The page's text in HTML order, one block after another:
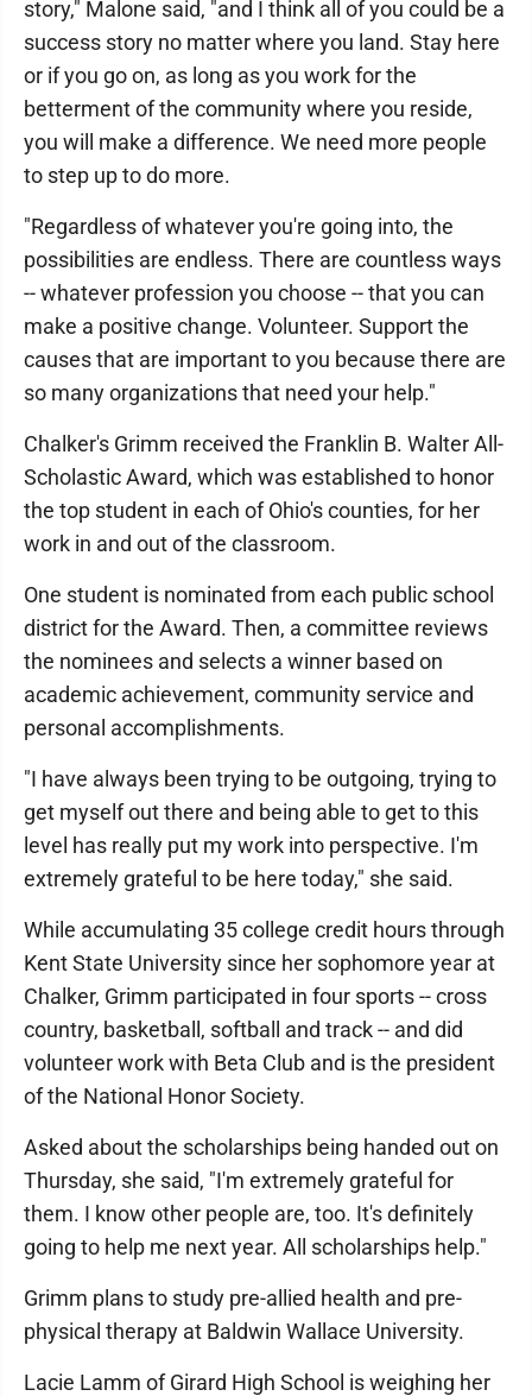
story," Malone said, "and I think all of you could be a
success story no matter where you land. Stay here
or if you go on, as long as you work for the
betterment of the community where you reside,
you will make a difference. We need more people
to step up to do more.
"Regardless of whatever you're going into, the
possibilities are endless. There are countless ways
-- whatever profession you choose -- that you can
make a positive change. Volunteer. Support the
causes that are important to you because there are
so many organizations that need your help."
Chalker's Grimm received the Franklin B. Walter All-
Scholastic Award, which was established to honor
the top student in each of Ohio's counties, for her
work in and out of the classroom.
One student is nominated from each public school
district for the Award. Then, a committee reviews
the nominees and selects a winner based on
academic achievement, community service and
personal accomplishments.
"I have always been trying to be outgoing, trying to
get myself out there and being able to get to this
level has really put my work into perspective. I'm
extremely grateful to be here today," she said.
While accumulating 35 college credit hours through
Kent State University since her sophomore year at
Chalker, Grimm participated in four sports -- cross
country, basketball, softball and track -- and did
volunteer work with Beta Club and is the president
of the National Honor Society.
Asked about the scholarships being handed out on
Thursday, she said, "I'm extremely grateful for
them. I know other people are, too. It's definitely
going to help me next year. All scholarships help."
Grimm plans to study pre-allied health and pre-
physical therapy at Baldwin Wallace University.
Lacie Lamm of Girard High School is weighing her